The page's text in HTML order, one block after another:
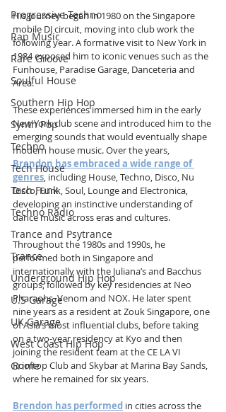
Progressive Techno
Rap Music
Rare Groove
Soulful House
Southern Hip Hop
Synth Pop
Techno
Tech House
Tech Funk
Techno Radio
Trance and Psytrance
Trance
Underground Hip Hop
U.S Garage
UK Garage
West Coast Hip Hop
Grime
His journey began in 1980 on the Singapore
mobile DJ circuit, moving into club work the
following year. A formative visit to New York in
1984 exposed him to iconic venues such as the
Funhouse, Paradise Garage, Danceteria and
Area.
These experiences immersed him in the early
New York club scene and introduced him to the
emerging sounds that would eventually shape
modern house music. Over the years,
Brendon has embraced a wide range of
genres, including House, Techno, Disco, Nu
Disco, Funk, Soul, Lounge and Electronica,
developing an instinctive understanding of
dance music across eras and cultures.
Throughout the 1980s and 1990s, he
performed both in Singapore and
internationally with the Juliana’s and Bacchus
groups, followed by key residencies at Neo
Pharaohs, Venom and NOX. He later spent
nine years as a resident at Zouk Singapore, one
of Asia’s most influential clubs, before taking
on a two-year residency at Kyo and then
joining the resident team at the CE LA VI
Rooftop Club and Skybar at Marina Bay Sands,
where he remained for six years.
Brendon has performed in cities across the